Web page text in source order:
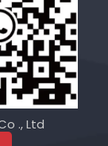
., Ltd